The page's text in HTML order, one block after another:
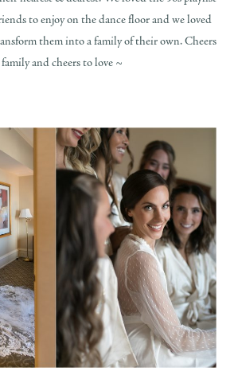
to enjoy on the dance floor and we loved
them into a family of their own. Cheers
and cheers to love ~